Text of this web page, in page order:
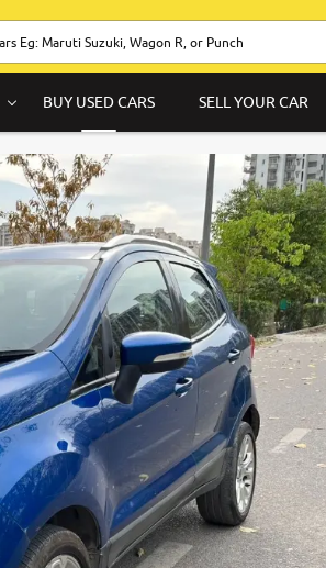
BUY USED CARS SELL YOUR CAR